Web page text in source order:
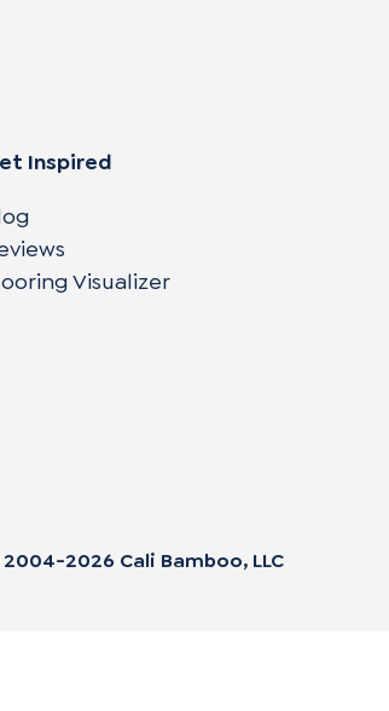
Inspired
Visualizer
2004-2026 Cali Bamboo, LLC